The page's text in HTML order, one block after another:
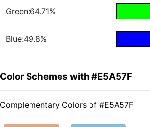
Green:64.71%
Blue:49.8%
Color Schemes with #E5A57F
Complementary Colors of #E5A57F